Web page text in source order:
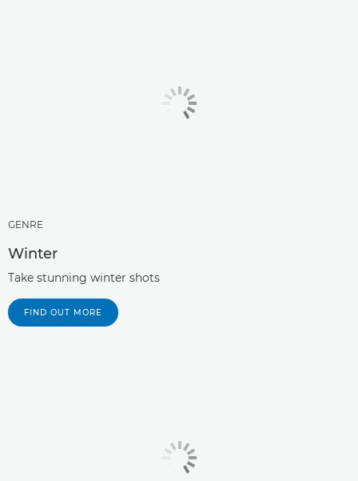
GENRE
Winter
Take stunning winter shots
FIND OUT MORE